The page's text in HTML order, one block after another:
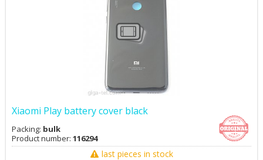
Xiaomi Play battery cover black
Packing: bulk
Product number: 116294
last pieces in stock